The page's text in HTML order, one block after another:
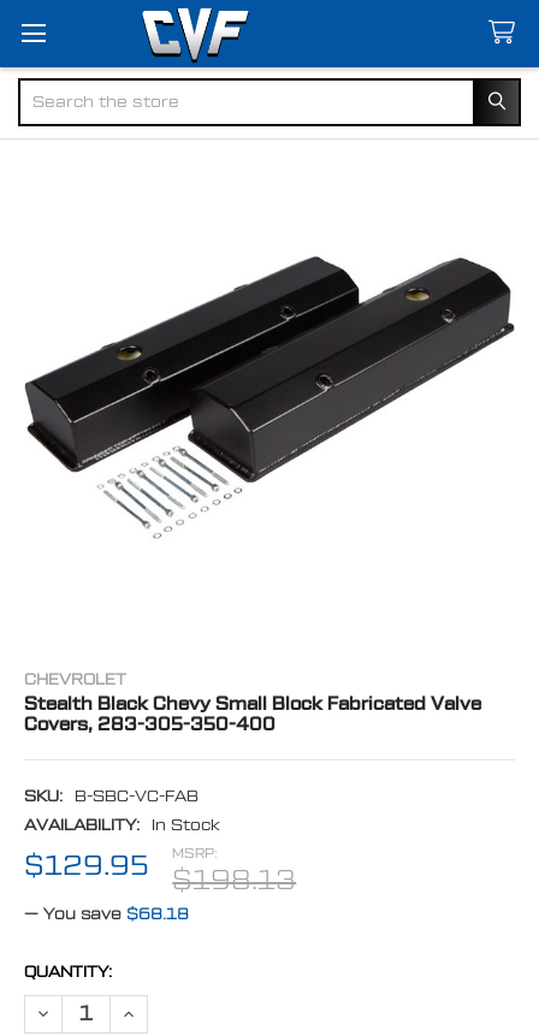
CHEVROLET
Stealth Black Chevy Small Block Fabricated Valve
Covers, 283-305-350-400
SKU:
B-SBC-VC-FAB
AVAILABILITY:
In Stock
MSRP:
$198.13
$129.95
— You save $68.18
CURRENT
STOCK:
QUANTITY:
DECREASE QUANTITY OF STEALTH BLACK CHEVY SMALL BLOCK
INCREASE QUANTITY OF STEALTH BLACK CHEVY